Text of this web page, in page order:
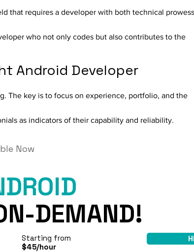
that requires a developer with both technical
who not only codes but also contributes to the
Android Developer
The key is to focus on experience, portfolio, and the
as indicators of their capability and reliability.
Now
DEMAND!
Starting from
$45/hour